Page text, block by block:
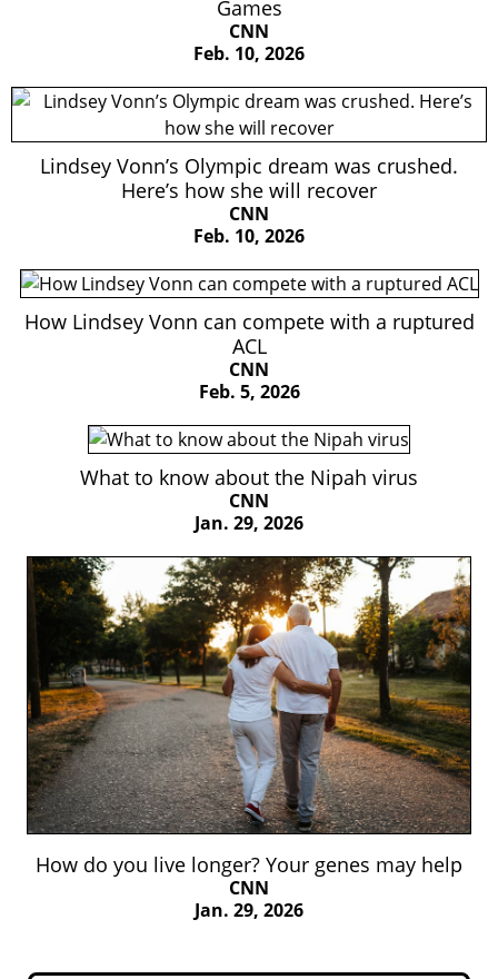
Games
CNN
Feb. 10, 2026
Lindsey Vonn’s Olympic dream was crushed.
Here’s how she will recover
CNN
Feb. 10, 2026
How Lindsey Vonn can compete with a ruptured
ACL
CNN
Feb. 5, 2026
What to know about the Nipah virus
CNN
Jan. 29, 2026
How do you live longer? Your genes may help
CNN
Jan. 29, 2026